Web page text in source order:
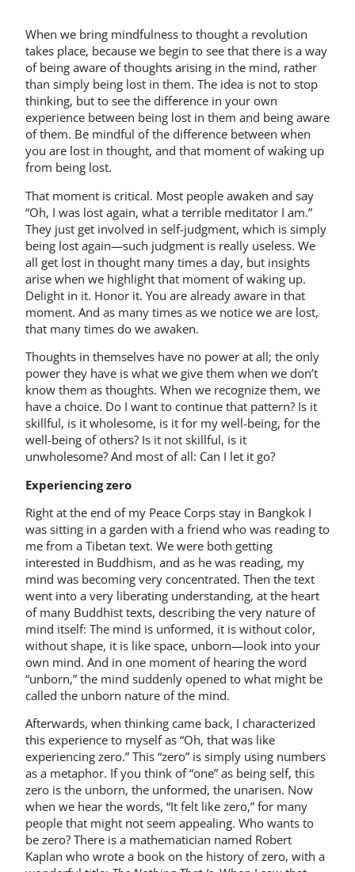
When we bring mindfulness to thought a revolution
takes place, because we begin to see that there is a way
of being aware of thoughts arising in the mind, rather
than simply being lost in them. The idea is not to stop
thinking, but to see the difference in your own
experience between being lost in them and being aware
of them. Be mindful of the difference between when
you are lost in thought, and that moment of waking up
from being lost.
That moment is critical. Most people awaken and say
“Oh, I was lost again, what a terrible meditator I am.”
They just get involved in self-­judgment, which is simply
being lost again—such judgment is really useless. We
all get lost in thought many times a day, but insights
arise when we highlight that moment of waking up.
Delight in it. Honor it. You are already aware in that
moment. And as many times as we notice we are lost,
that many times do we awaken.
Thoughts in themselves have no power at all; the only
power they have is what we give them when we don’t
know them as thoughts. When we recognize them, we
have a choice. Do I want to continue that pattern? Is it
skillful, is it wholesome, is it for my well-being, for the
well-being of others? Is it not skillful, is it
unwholesome? And most of all: Can I let it go?
Experiencing zero
Right at the end of my Peace Corps stay in Bangkok I
was sitting in a garden with a friend who was reading to
me from a Tibetan text. We were both getting
interested in Buddhism, and as he was reading, my
mind was becoming very concentrated. Then the text
went into a very liberating understanding, at the heart
of many Buddhist texts, describing the very nature of
mind itself: The mind is unformed, it is without color,
without shape, it is like space, unborn—look into your
own mind. And in one moment of hearing the word
“unborn,” the mind suddenly opened to what might be
called the unborn nature of the mind.
Afterwards, when thinking came back, I characterized
this experience to myself as “Oh, that was like
experiencing zero.” This “zero” is simply using numbers
as a metaphor. If you think of “one” as being self, this
zero is the unborn, the unformed, the unarisen. Now
when we hear the words, “It felt like zero,” for many
people that might not seem appealing. Who wants to
be zero? There is a mathematician named Robert
Kaplan who wrote a book on the history of zero, with a